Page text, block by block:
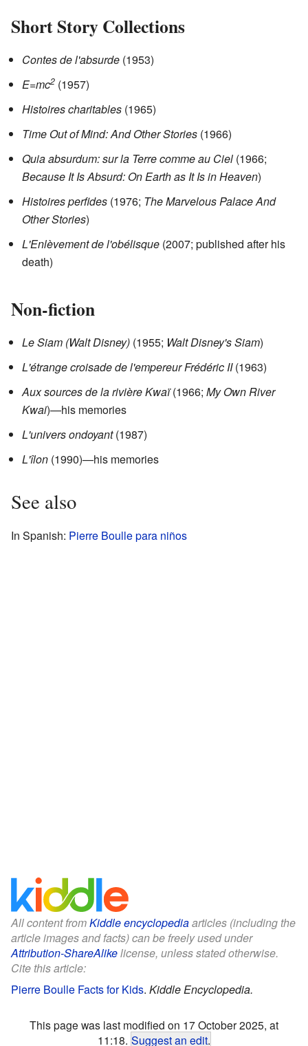
Short Story Collections
Contes de l'absurde (1953)
E=mc2 (1957)
Histoires charitables (1965)
Time Out of Mind: And Other Stories (1966)
Quia absurdum: sur la Terre comme au Ciel (1966;
Because It Is Absurd: On Earth as It Is in Heaven)
Histoires perfides (1976; The Marvelous Palace And
Other Stories)
L'Enlèvement de l'obélisque (2007; published after his
death)
Non-fiction
Le Siam (Walt Disney) (1955; Walt Disney's Siam)
L'étrange croisade de l'empereur Frédéric II(1963)
Aux sources de la rivière Kwaï(1966; My Own River
Kwai)—his memories
L'univers ondoyant(1987)
L'îlon (1990)—his memories
See also
In Spanish: Pierre Boulle para niños
All content fromKiddle encyclopediaarticles (including the
article images and facts) can be freely used under
Attribution-ShareAlikelicense, unless stated otherwise.
Cite this article:
Pierre Boulle Facts for Kids. Kiddle Encyclopedia.
This page was last modified on 17 October 2025, at
11:18. Suggest an edit.